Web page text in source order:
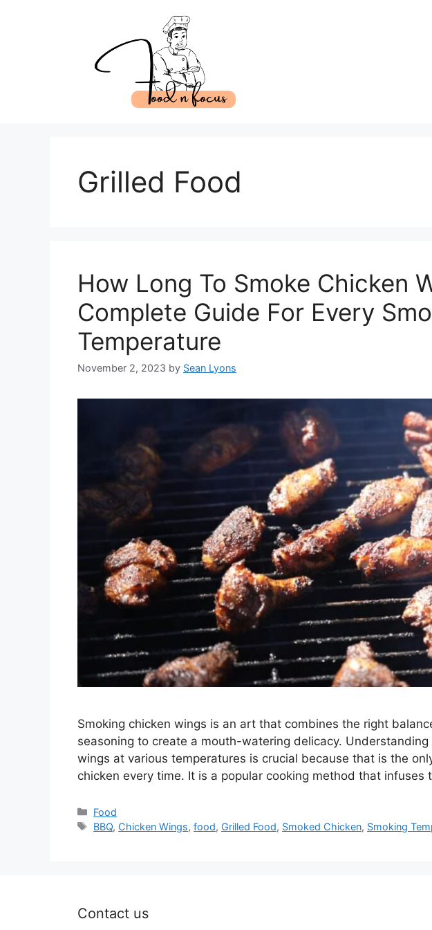
Grilled Food
How Long To Smoke Chicken
Complete Guide For Every
Temperature
November 2, 2023 by Sean Lyons
Smoking chicken wings is an art that combines the right
seasoning to create a mouth-watering delicacy.
wings at various temperatures is crucial because that is the
chicken every time. It is a popular cooking method that infuses
Categories
Food
Tags
BBQ, Chicken Wings,food, Grilled Food, Smoked Chicken, Smoking
Contact us